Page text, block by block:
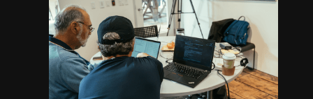
Events & Webinars
Bristlemouth Community Workshop -